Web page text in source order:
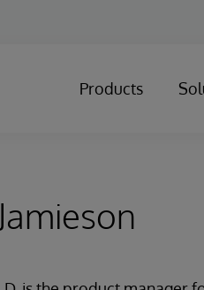
Products